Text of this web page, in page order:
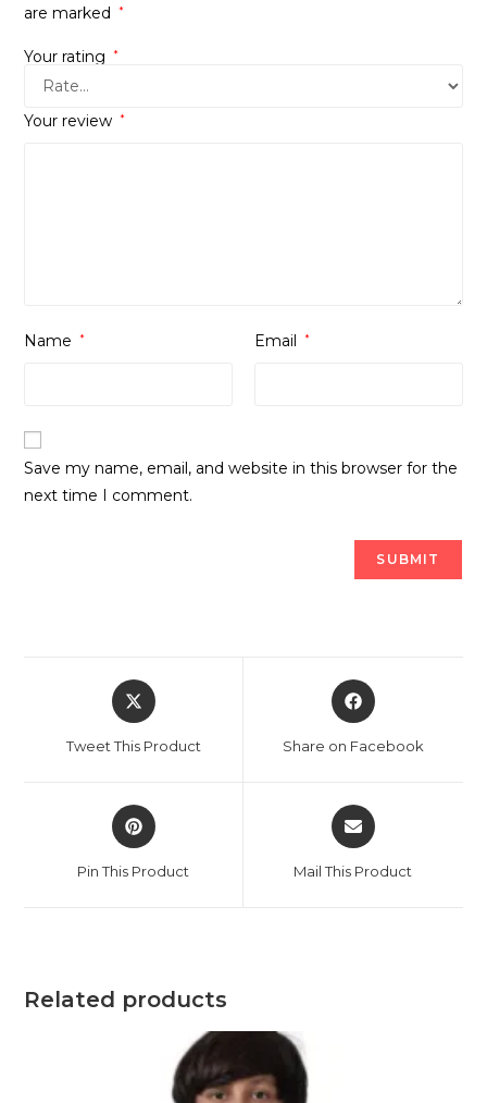
are marked
*
Your rating *
Your review *
Name * Email *
Save my name, email, and website in this browser for the
next time I comment.
Opens
in
new
Tweet This Product
Opens
in
new
Share on Facebook
Opens
in
new
Pin This Product
Opens
in
new
Mail This Product
Related products